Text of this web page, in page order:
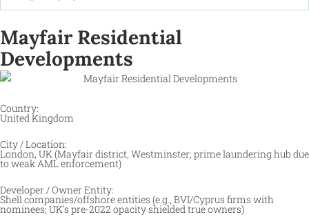
Mayfair Residential
Developments
Country:
United Kingdom
City / Location:
London, UK (Mayfair district, Westminster; prime laundering hub due
to weak AML enforcement) ​
Developer / Owner Entity:
Shell companies/offshore entities (e.g., BVI/Cyprus firms with
nominees; UK's pre-2022 opacity shielded true owners) ​